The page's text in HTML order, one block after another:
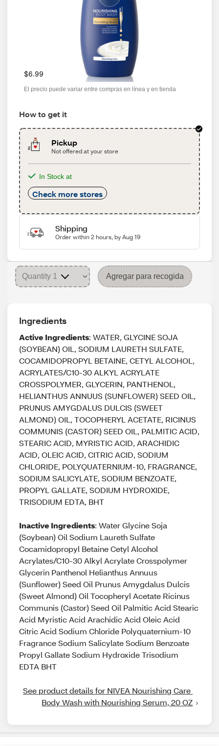
$6.99
El precio puede variar entre compras en línea y en tienda
How to get it
Pickup
Not offered at your store
In Stock at
Check more stores
Shipping
Order within 2 hours, by Aug 19
Agregar para recogida
Ingredients
Active Ingredients: WATER, GLYCINE SOJA
(SOYBEAN) OIL, SODIUM LAURETH SULFATE,
COCAMIDOPROPYL BETAINE, CETYL ALCOHOL,
ACRYLATES/C10-30 ALKYL ACRYLATE
CROSSPOLYMER, GLYCERIN, PANTHENOL,
HELIANTHUS ANNUUS (SUNFLOWER) SEED OIL,
PRUNUS AMYGDALUS DULCIS (SWEET
ALMOND) OIL, TOCOPHERYL ACETATE, RICINUS
COMMUNIS (CASTOR) SEED OIL, PALMITIC ACID,
STEARIC ACID, MYRISTIC ACID, ARACHIDIC
ACID, OLEIC ACID, CITRIC ACID, SODIUM
CHLORIDE, POLYQUATERNIUM-10, FRAGRANCE,
SODIUM SALICYLATE, SODIUM BENZOATE,
PROPYL GALLATE, SODIUM HYDROXIDE,
TRISODIUM EDTA, BHT
Inactive Ingredients: Water Glycine Soja
(Soybean) Oil Sodium Laureth Sulfate
Cocamidopropyl Betaine Cetyl Alcohol
Acrylates/C10-30 Alkyl Acrylate Crosspolymer
Glycerin Panthenol Helianthus Annuus
(Sunflower) Seed Oil Prunus Amygdalus Dulcis
(Sweet Almond) Oil Tocopheryl Acetate Ricinus
Communis (Castor) Seed Oil Palmitic Acid Stearic
Acid Myristic Acid Arachidic Acid Oleic Acid
Citric Acid Sodium Chloride Polyquaternium-10
Fragrance Sodium Salicylate Sodium Benzoate
Propyl Gallate Sodium Hydroxide Trisodium
EDTA BHT
See product details for NIVEA Nourishing Care
Body Wash with Nourishing Serum, 20 OZ